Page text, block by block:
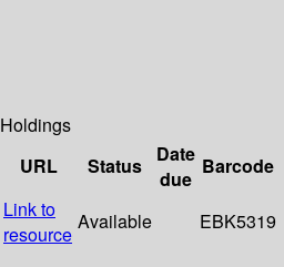
Holdings
URL Status
Date
due
Barcode
Link to
resource
Available EBK5319